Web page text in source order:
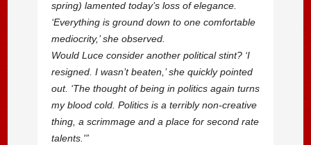
spring) lamented today’s loss of elegance.
‘Everything is ground down to one comfortable
mediocrity,’ she observed.
Would Luce consider another political stint? ‘I
resigned. I wasn’t beaten,’ she quickly pointed
out. ‘The thought of being in politics again turns
my blood cold. Politics is a terribly non-creative
thing, a scrimmage and a place for second rate
talents.'”